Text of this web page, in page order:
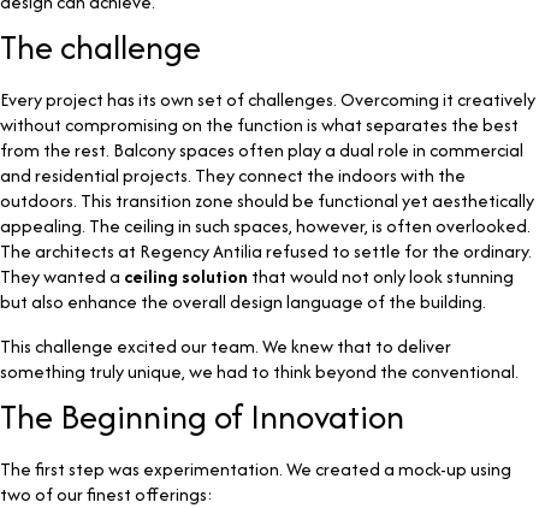
The challenge
Every project has its own set of challenges. Overcoming it creatively
without compromising on the function is what separates the best
from the rest. Balcony spaces often play a dual role in commercial
and residential projects. They connect the indoors with the
outdoors. This transition zone should be functional yet aesthetically
appealing. The ceiling in such spaces, however, is often overlooked.
The architects at Regency Antilia refused to settle for the ordinary.
They wanted a ceiling solution that would not only look stunning
but also enhance the overall design language of the building.
This challenge excited our team. We knew that to deliver
something truly unique, we had to think beyond the conventional.
The Beginning of Innovation
The first step was experimentation. We created a mock-up using
two of our finest offerings: